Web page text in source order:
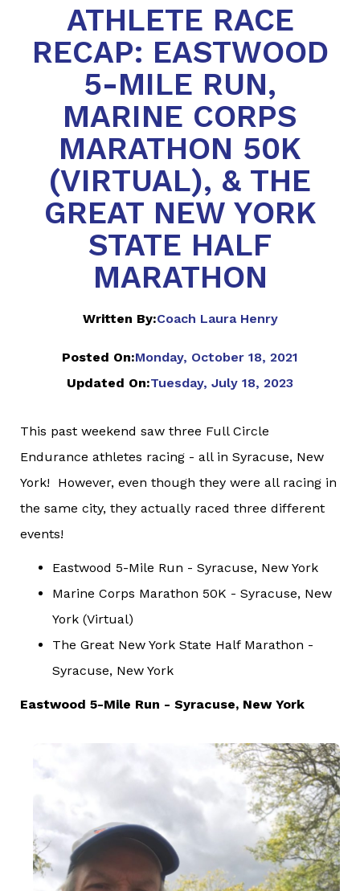
ATHLETE RACE
RECAP: EASTWOOD
5-MILE RUN,
MARINE CORPS
MARATHON 50K
(VIRTUAL), & THE
GREAT NEW YORK
STATE HALF
MARATHON
Written By:Coach Laura Henry
Posted On:Monday, October 18, 2021
Updated On:Tuesday, July 18, 2023
This past weekend saw three Full Circle
Endurance athletes racing - all in Syracuse, New
York! However, even though they were all racing in
the same city, they actually raced three different
events!
Eastwood 5-Mile Run - Syracuse, New York
Marine Corps Marathon 50K - Syracuse, New
York (Virtual)
The Great New York State Half Marathon -
Syracuse, New York
Eastwood 5-Mile Run - Syracuse, New York